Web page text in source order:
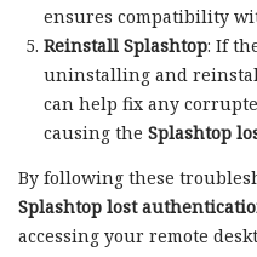
ensures compatibility
Reinstall Splashtop: If
uninstalling and
can help fix any
causing the Splashtop
By following these
Splashtop lost
accessing your remote